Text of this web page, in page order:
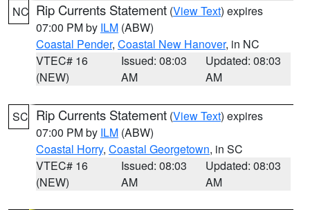
NC Rip Currents Statement (View Text) expires
07:00 PM by ILM (ABW)
Coastal Pender, Coastal New Hanover, in NC
VTEC# 16
(NEW)
Issued: 08:03
AM
Updated: 08:03
AM
SC Rip Currents Statement (View Text) expires
07:00 PM by ILM (ABW)
Coastal Horry, Coastal Georgetown, in SC
VTEC# 16
(NEW)
Issued: 08:03
AM
Updated: 08:03
AM